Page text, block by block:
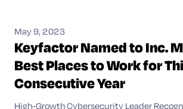
May 9, 2023
Keyfactor Named to Inc.
Best Places to Work for
Consecutive Year
High-Growth Cybersecurity Leader